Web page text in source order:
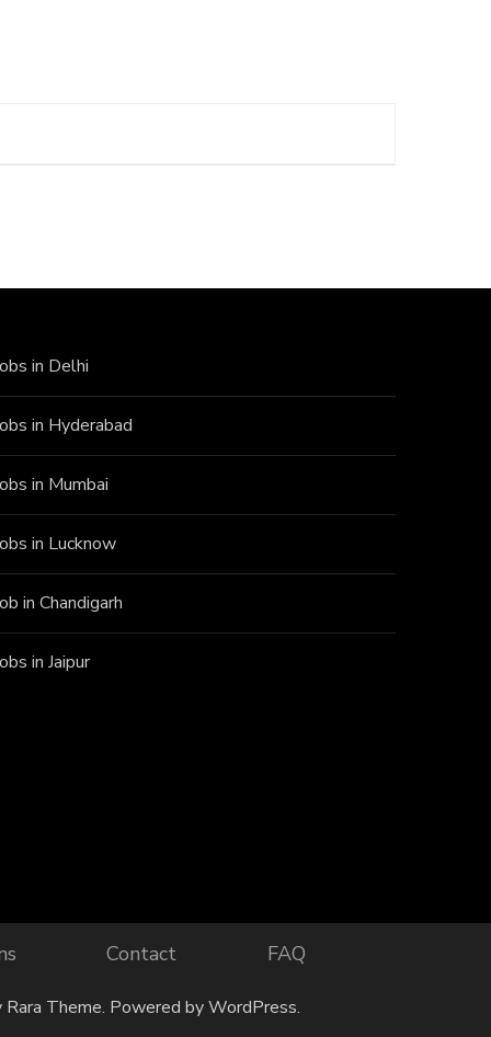
in Delhi
in Hyderabad
in Mumbai
in Lucknow
in Chandigarh
in Jaipur
Contact FAQ
Rara Theme. Powered byWordPress.